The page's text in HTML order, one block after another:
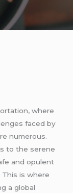
where
faced by
numerous.
to the serene
and opulent
is where
a global